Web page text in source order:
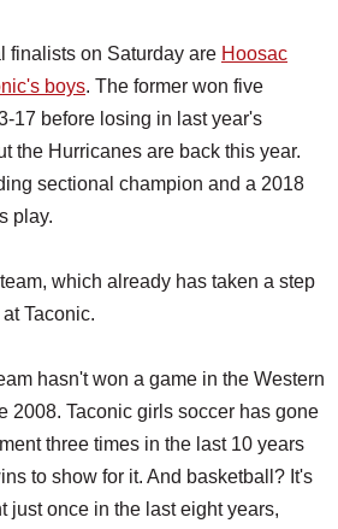
finalists on Saturday are Hoosac
boys. The former won five
17 before losing in last year's
the Hurricanes are back this year.
sectional champion and a 2018
play.
which already has taken a step
Taconic.
hasn't won a game in the Western
2008. Taconic girls soccer has gone
three times in the last 10 years
to show for it. And basketball? It's
just once in the last eight years,